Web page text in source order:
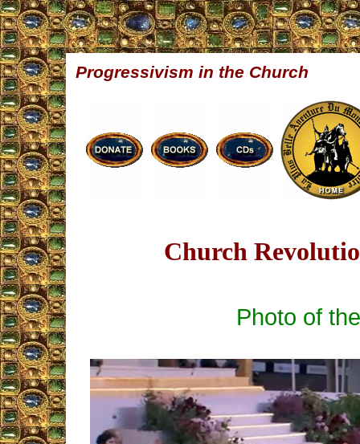
Progressivism in the Church
Church
Photo of